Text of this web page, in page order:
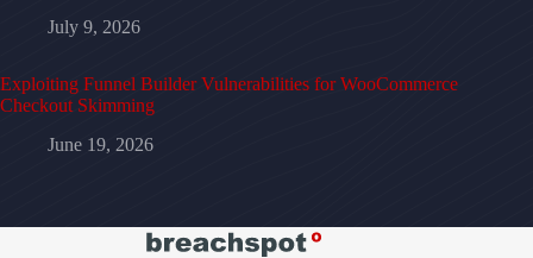
July 9, 2026
Exploiting Funnel Builder Vulnerabilities for WooCommerce
Checkout Skimming
June 19, 2026